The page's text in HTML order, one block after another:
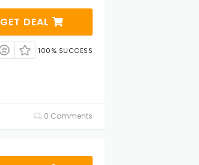
GET DEAL
100% SUCCESS
0 Comments